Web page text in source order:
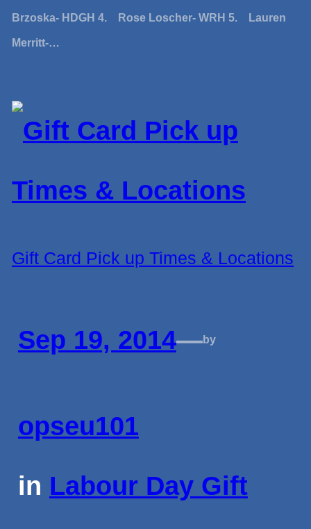
Brzoska- HDGH 4. Rose Loscher- WRH 5. Lauren
Merritt-…
Gift Card Pick up Times & Locations
Sep 19, 2014—by
opseu101
in Labour Day Gift